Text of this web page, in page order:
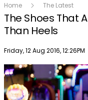
Home The Latest
The Shoes That
Than Heels
Publish date
Friday, 12 Aug 2016, 12:26PM